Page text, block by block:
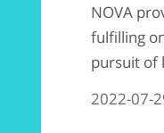
NOVA
fulfilling
pursuit of
2022-07-